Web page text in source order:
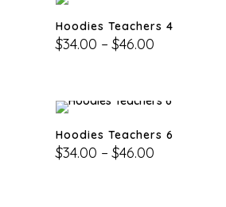
Hoodies Teachers 4
$34.00 – $46.00
Hoodies Teachers 6
$34.00 – $46.00